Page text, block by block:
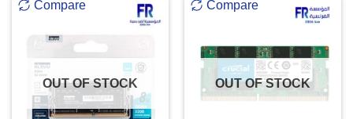
Compare
OUT OF STOCK
Compare
OUT OF STOCK